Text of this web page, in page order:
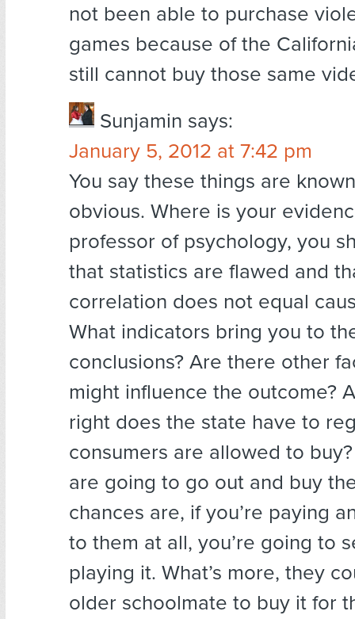
not been able to purchase
games because of the
still cannot buy those same
Sunjamin says:
January 5, 2012 at 7:42 pm
You say these things are
obvious. Where is your
professor of psychology, you
that statistics are flawed and
correlation does not equal
What indicators bring you to
conclusions? Are there other
might influence the outcome?
right does the state have to
consumers are allowed to
are going to go out and buy
chances are, if you’re paying
to them at all, you’re going to
playing it. What’s more, they
older schoolmate to buy it for